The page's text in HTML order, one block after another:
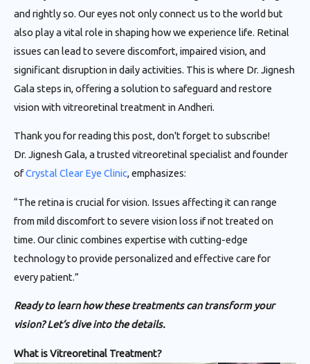
and rightly so. Our eyes not only connect us to the world but
also play a vital role in shaping how we experience life. Retinal
issues can lead to severe discomfort, impaired vision, and
significant disruption in daily activities. This is where Dr. Jignesh
Gala steps in, offering a solution to safeguard and restore
vision with vitreoretinal treatment in Andheri.
Thank you for reading this post, don't forget to subscribe!
Dr. Jignesh Gala, a trusted vitreoretinal specialist and founder
ofCrystal Clear Eye Clinic, emphasizes:
“The retina is crucial for vision. Issues affecting it can range
from mild discomfort to severe vision loss if not treated on
time. Our clinic combines expertise with cutting-edge
technology to provide personalized and effective care for
every patient.”
Ready to learn how these treatments can transform your
vision? Let’s dive into the details.
What is Vitreoretinal Treatment?